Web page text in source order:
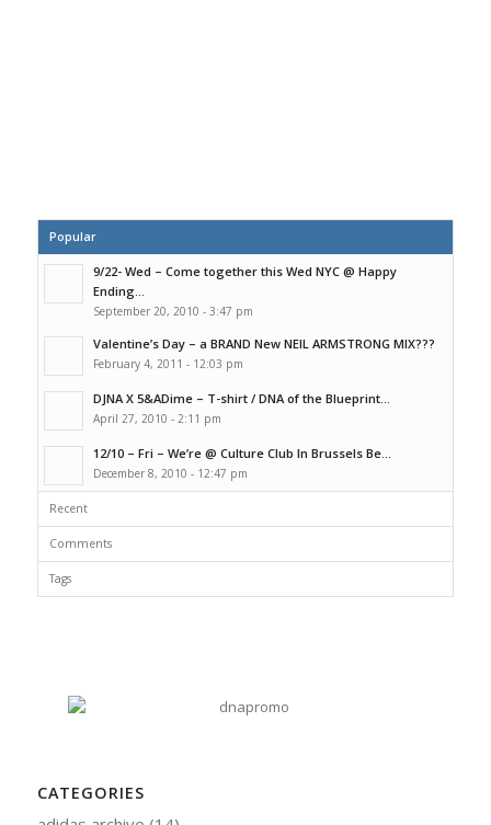
Popular
9/22- Wed – Come together this Wed NYC @ Happy
Ending...
September 20, 2010 - 3:47 pm
Valentine’s Day – a BRAND New NEIL ARMSTRONG MIX???
February 4, 2011 - 12:03 pm
DJNA X 5&ADime – T-shirt / DNA of the Blueprint...
April 27, 2010 - 2:11 pm
12/10 – Fri – We’re @ Culture Club In Brussels Be...
December 8, 2010 - 12:47 pm
Recent
Comments
Tags
CATEGORIES